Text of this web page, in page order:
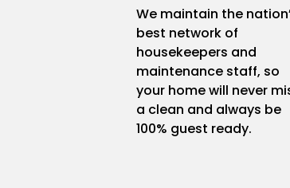
We maintain the
best network of
housekeepers and
maintenance staff, so
your home will never
a clean and always be
100% guest ready.